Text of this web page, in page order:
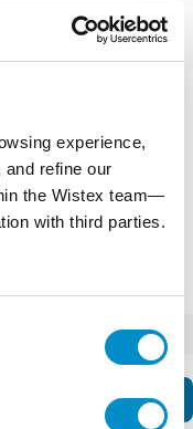
experience,
and refine our
the Wistex team—
with third parties.